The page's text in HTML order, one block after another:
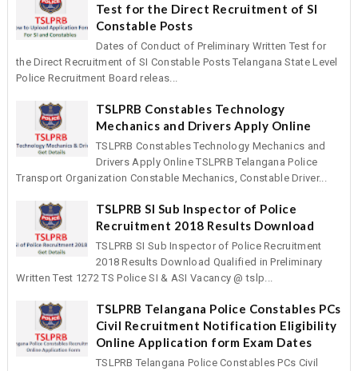
Test for the Direct Recruitment of SI
Constable Posts
Dates of Conduct of Preliminary Written Test for
the Direct Recruitment of SI Constable Posts Telangana State Level
Police Recruitment Board releas...
TSLPRB Constables Technology
Mechanics and Drivers Apply Online
TSLPRB Constables Technology Mechanics and
Drivers Apply Online TSLPRB Telangana Police
Transport Organization Constable Mechanics, Constable Driver...
TSLPRB SI Sub Inspector of Police
Recruitment 2018 Results Download
TSLPRB SI Sub Inspector of Police Recruitment
2018 Results Download Qualified in Preliminary
Written Test 1272 TS Police SI & ASI Vacancy @ tslp...
TSLPRB Telangana Police Constables PCs
Civil Recruitment Notification Eligibility
Online Application form Exam Dates
TSLPRB Telangana Police Constables PCs Civil